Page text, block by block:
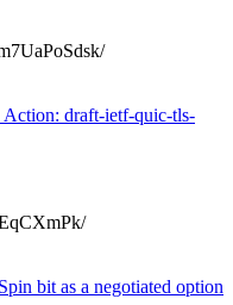
draft-ietf-quic-tls-
bit as a negotiated option